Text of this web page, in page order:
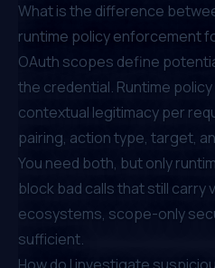
What is the difference
runtime policy enforcement
OAuth scopes define
the credential. Runtime
contextual legitimacy per
pairing, action type, target,
You need both, but only
block bad calls that still carry
ecosystems, scope-only
sufficient.